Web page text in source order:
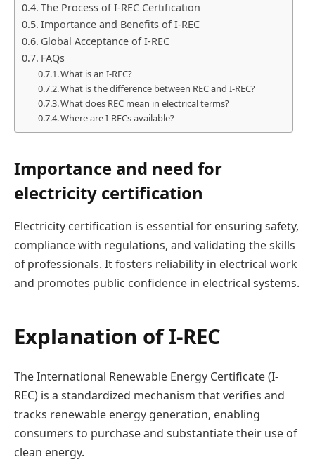
The Process of I-REC Certification
Importance and Benefits of I-REC
Global Acceptance of I-REC
FAQs
What is an I-REC?
What is the difference between REC and I-REC?
What does REC mean in electrical terms?
Where are I-RECs available?
Importance and need for
electricity certification
Electricity certification is essential for ensuring safety,
compliance with regulations, and validating the skills
of professionals. It fosters reliability in electrical work
and promotes public confidence in electrical systems.
Explanation of I-REC
The International Renewable Energy Certificate (I-
REC) is a standardized mechanism that verifies and
tracks renewable energy generation, enabling
consumers to purchase and substantiate their use of
clean energy.